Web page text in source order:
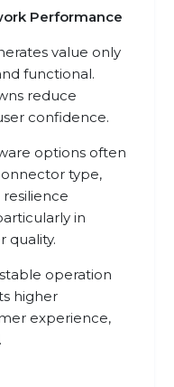
Performance
value only
functional.
reduce
confidence.
options often
type,
in
quality.
operation
higher
experience,